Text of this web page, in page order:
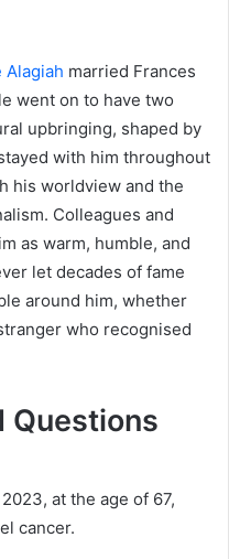
Alagiah married Frances
went on to have two
upbringing, shaped by
with him throughout
his worldview and the
Colleagues and
as warm, humble, and
let decades of fame
around him, whether
who recognised
Questions
at the age of 67,
cancer.